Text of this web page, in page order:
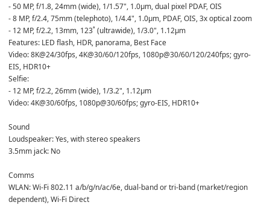
- 50 MP, f/1.8, 24mm (wide), 1/1.57", 1.0µm, dual pixel PDAF, OIS
- 8 MP, f/2.4, 75mm (telephoto), 1/4.4", 1.0µm, PDAF, OIS, 3x optical zoom
- 12 MP, f/2.2, 13mm, 123˚ (ultrawide), 1/3.0", 1.12µm
Features: LED flash, HDR, panorama, Best Face
Video: 8K@24/30fps, 4K@30/60/120fps, 1080p@30/60/120/240fps; gyro-
EIS, HDR10+
Selfie:
- 12 MP, f/2.2, 26mm (wide), 1/3.2", 1.12µm
Video: 4K@30/60fps, 1080p@30/60fps; gyro-EIS, HDR10+
Sound
Loudspeaker: Yes, with stereo speakers
3.5mm jack: No
Comms
WLAN: Wi-Fi 802.11 a/b/g/n/ac/6e, dual-band or tri-band (market/region
dependent), Wi-Fi Direct